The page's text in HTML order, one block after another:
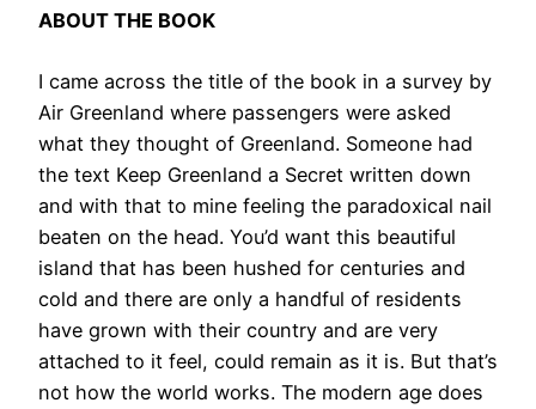
n
a
n
d
a
s
e
c
r
e
t
|
ABOUT THE BOOK
I came across the title of the book in a survey by
Air Greenland where passengers were asked
what they thought of Greenland. Someone had
the text Keep Greenland a Secret written down
and with that to mine feeling the paradoxical nail
beaten on the head. You’d want this beautiful
island that has been hushed for centuries and
cold and there are only a handful of residents
have grown with their country and are very
attached to it feel, could remain as it is. But that’s
not how the world works. The modern age does